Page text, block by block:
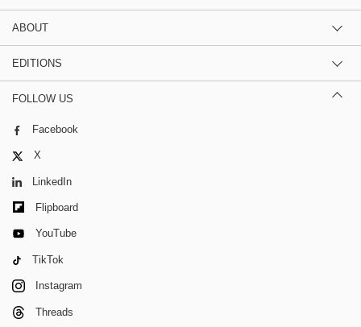
ABOUT
EDITIONS
FOLLOW US
Facebook
X
LinkedIn
Flipboard
YouTube
TikTok
Instagram
Threads